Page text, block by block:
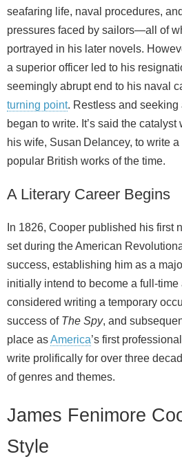
seafaring life, naval procedures,
pressures faced by sailors—all of
portrayed in his later novels.
a superior officer led to his
seemingly abrupt end to his naval
turning point. Restless and
began to write. It’s said the
his wife, Susan Delancey, to write a
popular British works of the time.
A Literary Career Begins
In 1826, Cooper published his first
set during the American
success, establishing him as a
initially intend to become a full‑time
considered writing a temporary
success of The Spy, and
place asAmerica’s first
write prolifically for over three
of genres and themes.
James Fenimore
Style